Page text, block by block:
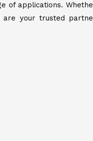
of applications.
are your trusted